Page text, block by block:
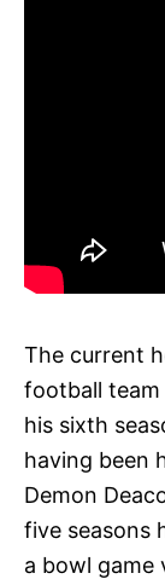
The current
football team
his sixth
having been
Demon
five seasons
a bowl game